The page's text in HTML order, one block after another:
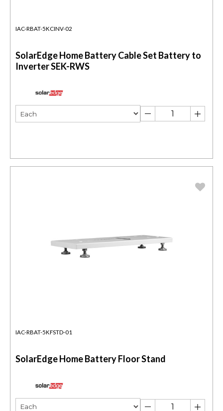
IAC-RBAT-5KCINV-02
SolarEdge Home Battery Cable Set Battery to
Inverter SEK-RWS
IAC-RBAT-5KFSTD-01
SolarEdge Home Battery Floor Stand